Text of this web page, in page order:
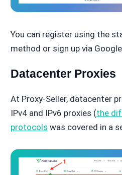
You can register using the
method or sign up via
Datacenter Proxies
At Proxy-Seller, datacenter
IPv4 and IPv6 proxies (the
protocols was covered in a